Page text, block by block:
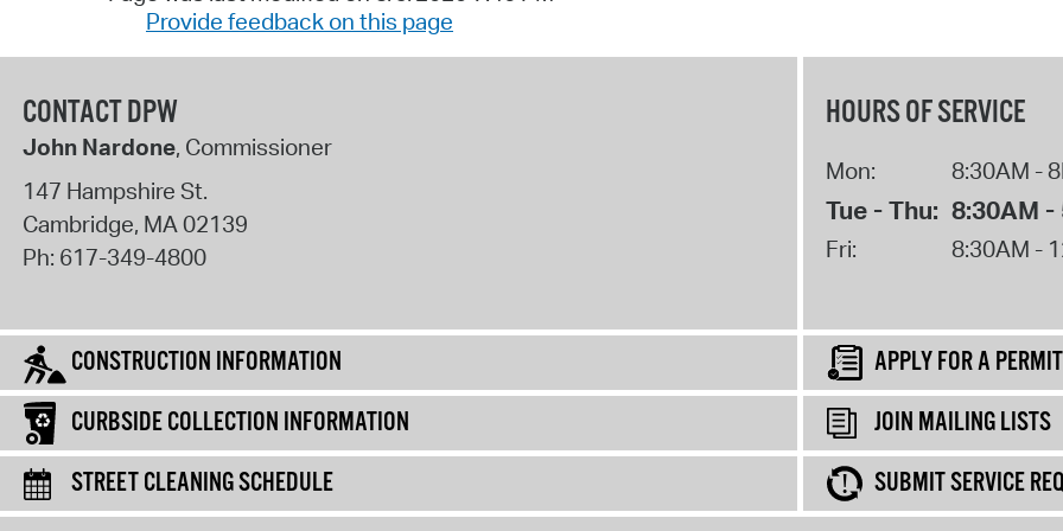
Provide feedback on this page
CONTACT DPW
John Nardone, Commissioner
147 Hampshire St.
Cambridge, MA02139
Ph: 617-349-4800
HOURS OF SERVICE
Mon: 8:30AM -
Tue - Thu: 8:30AM -
Fri: 8:30AM -
CONSTRUCTION INFORMATION
APPLY FOR A PERMIT
CURBSIDE COLLECTION INFORMATION
JOIN MAILING LISTS
STREET CLEANING SCHEDULE
SUBMIT SERVICE